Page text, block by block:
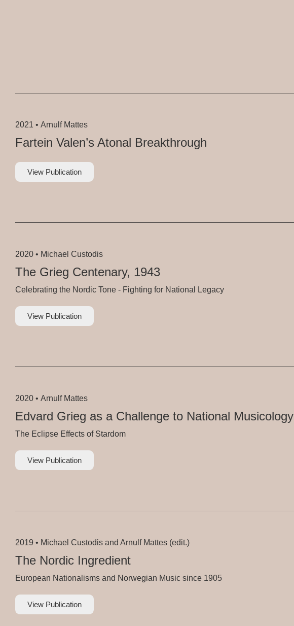
2021 • Arnulf Mattes
Fartein Valen’s Atonal Breakthrough
View Publication
2020 • Michael Custodis
The Grieg Centenary, 1943
Celebrating the Nordic Tone - Fighting for National Legacy
View Publication
2020 • Arnulf Mattes
Edvard Grieg as a Challenge to National Musicology
The Eclipse Effects of Stardom
View Publication
2019 • Michael Custodis and Arnulf Mattes (edit.)
The Nordic Ingredient
European Nationalisms and Norwegian Music since 1905
View Publication